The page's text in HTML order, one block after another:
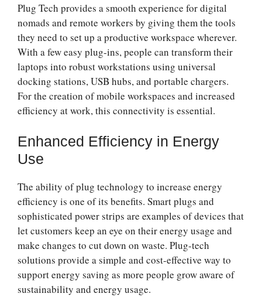
Plug Tech provides a smooth experience for digital
nomads and remote workers by giving them the tools
they need to set up a productive workspace wherever.
With a few easy plug-ins, people can transform their
laptops into robust workstations using universal
docking stations, USB hubs, and portable chargers.
For the creation of mobile workspaces and increased
efficiency at work, this connectivity is essential.
Enhanced Efficiency in Energy
Use
The ability of plug technology to increase energy
efficiency is one of its benefits. Smart plugs and
sophisticated power strips are examples of devices that
let customers keep an eye on their energy usage and
make changes to cut down on waste. Plug-tech
solutions provide a simple and cost-effective way to
support energy saving as more people grow aware of
sustainability and energy usage.